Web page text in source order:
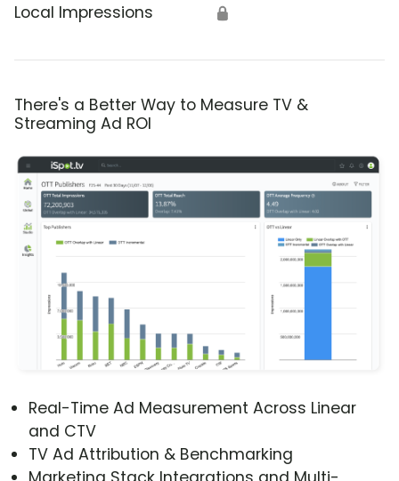
Local Impressions 🔒
There's a Better Way to Measure TV &
Streaming Ad ROI
Real-Time Ad Measurement Across Linear
and CTV
TV Ad Attribution & Benchmarking